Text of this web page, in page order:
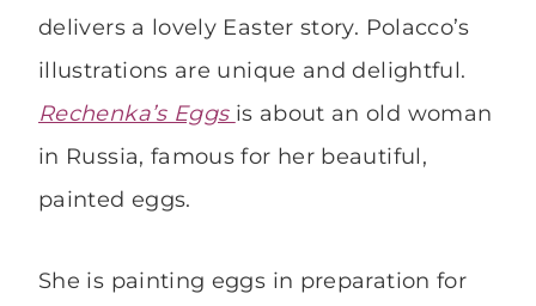
delivers a lovely Easter story. Polacco’s
illustrations are unique and delightful.
Rechenka’s Eggs is about an old woman
in Russia, famous for her beautiful,
painted eggs.
She is painting eggs in preparation for